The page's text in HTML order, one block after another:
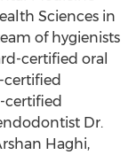
Sciences in
of hygienists
certified oral
certified
certified
Dr.
Haghi,